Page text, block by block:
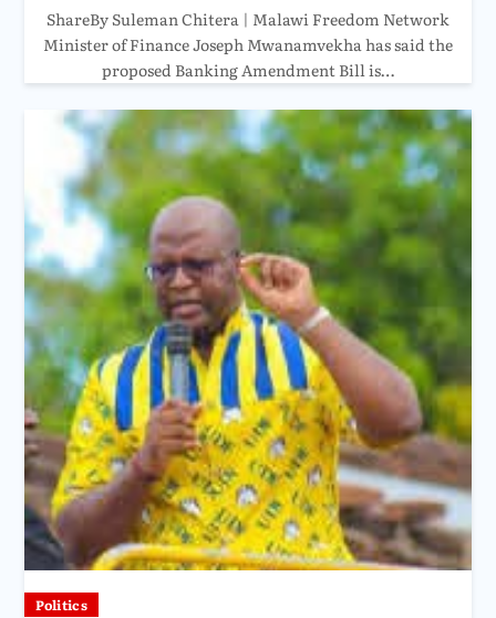
ShareBy Suleman Chitera | Malawi Freedom Network
Minister of Finance Joseph Mwanamvekha has said the
proposed Banking Amendment Bill is…
Politics